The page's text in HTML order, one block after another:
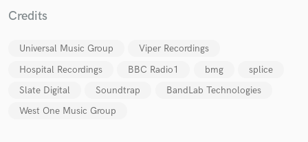
Credits
Universal Music Group
Viper Recordings
Hospital Recordings
BBC Radio1 bmg
splice
Slate Digital
Soundtrap
BandLab Technologies
West One Music Group